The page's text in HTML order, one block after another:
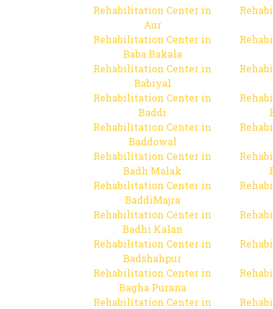
Rehabilitation Center in
Aur
Rehabilitation Center in
Baba Bakala
Rehabilitation Center in
Babiyal
Rehabilitation Center in
Baddi
Rehabilitation Center in
Baddowal
Rehabilitation Center in
Badh Malak
Rehabilitation Center in
BaddiMajra
Rehabilitation Center in
Badhi Kalan
Rehabilitation Center in
Badshahpur
Rehabilitation Center in
Bagha Purana
Rehabilitation Center in